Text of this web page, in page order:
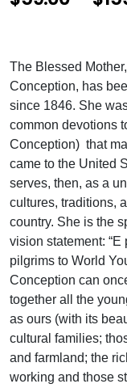
The Blessed
Conception, has
since 1846. She
common devotions
Conception) that
came to the United
serves, then, as a
cultures, traditions,
country. She is the
vision statement: “E
pilgrims to World
Conception can
together all the
as ours (with its
cultural families;
and farmland; the
working and those